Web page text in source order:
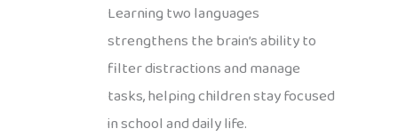
Learning two languages
strengthens the brain’s ability to
filter distractions and manage
tasks, helping children stay focused
in school and daily life.